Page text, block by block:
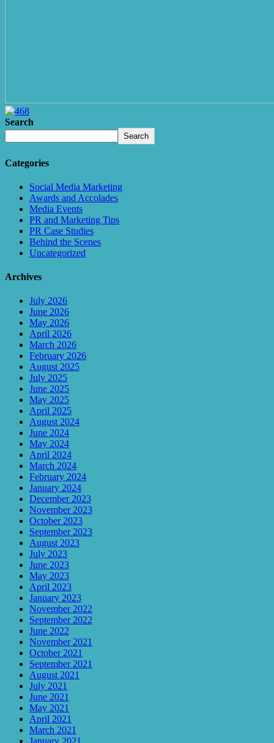
Search
Search
Categories
Social Media Marketing
Awards and Accolades
Media Events
PR and Marketing Tips
PR Case Studies
Behind the Scenes
Uncategorized
Archives
July 2026
June 2026
May 2026
April 2026
March 2026
February 2026
August 2025
July 2025
June 2025
May 2025
April 2025
August 2024
June 2024
May 2024
April 2024
March 2024
February 2024
January 2024
December 2023
November 2023
October 2023
September 2023
August 2023
July 2023
June 2023
May 2023
April 2023
January 2023
November 2022
September 2022
June 2022
November 2021
October 2021
September 2021
August 2021
July 2021
June 2021
May 2021
April 2021
March 2021